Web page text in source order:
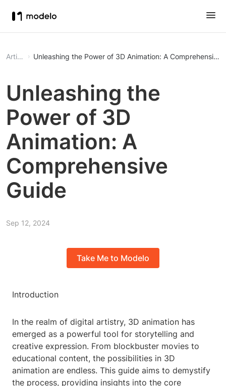
Article Unleashing the Power of 3D Animation: A Comprehensive
Unleashing the
Power of 3D
Animation: A
Comprehensive
Guide
Sep 12, 2024
Take Me to Modelo
Introduction
In the realm of digital artistry, 3D animation has
emerged as a powerful tool for storytelling and
creative expression. From blockbuster movies to
educational content, the possibilities in 3D
animation are endless. This guide aims to demystify
the process, providing insights into the core